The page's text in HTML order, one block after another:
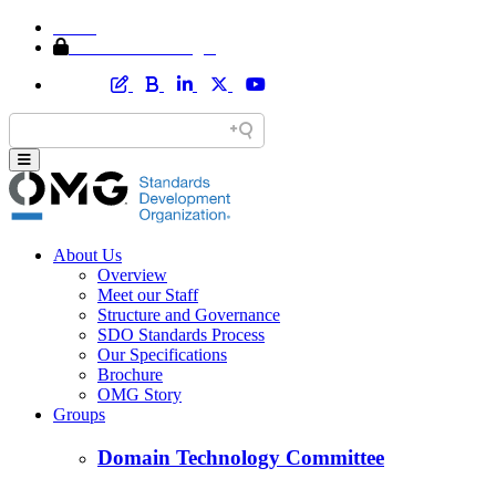
About Us
Overview
Meet our Staff
Structure and Governance
SDO Standards Process
Our Specifications
Brochure
OMG Story
Groups
Domain Technology Committee